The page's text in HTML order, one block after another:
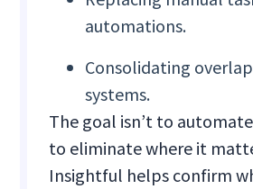
automations.
Consolidating
systems.
The goal isn’t to
to eliminate where it
Insightful helps confirm